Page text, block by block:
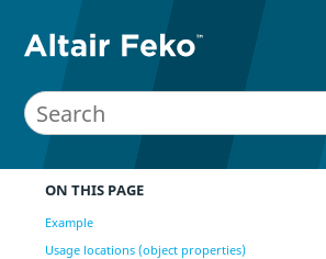
ON THIS PAGE
Example
Usage locations (object properties)